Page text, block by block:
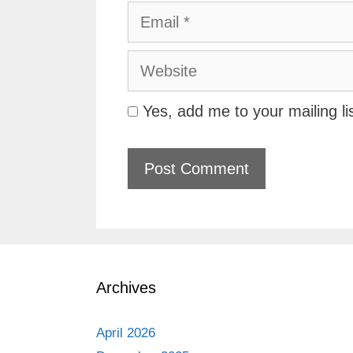
Email
Website
Yes, add me to your mailing
Archives
April 2026